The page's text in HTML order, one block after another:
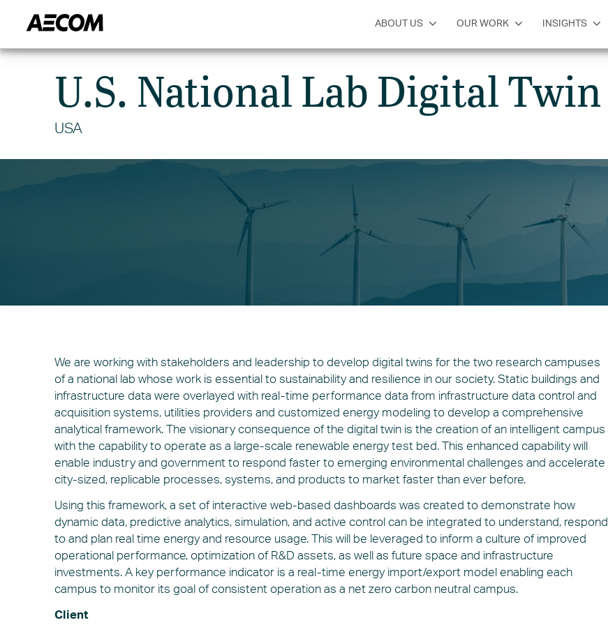
ABOUT US OUR WORK INSIGHTS
SERVICES INSIGHTS GET IN TOUCH
U.S. National Lab Digital Twin
USA
We are working with stakeholders and leadership to develop digital twins for the two research campuses
of a national lab whose work is essential to sustainability and resilience in our society. Static buildings and
infrastructure data were overlayed with real-time performance data from infrastructure data control and
acquisition systems, utilities providers and customized energy modeling to develop a comprehensive
analytical framework. The visionary consequence of the digital twin is the creation of an intelligent campus
with the capability to operate as a large-scale renewable energy test bed. This enhanced capability will
enable industry and government to respond faster to emerging environmental challenges and accelerate
city-sized, replicable processes, systems, and products to market faster than ever before.
Using this framework, a set of interactive web-based dashboards was created to demonstrate how
dynamic data, predictive analytics, simulation, and active control can be integrated to understand, respond
to and plan real time energy and resource usage. This will be leveraged to inform a culture of improved
operational performance, optimization of R&D assets, as well as future space and infrastructure
investments. A key performance indicator is a real-time energy import/export model enabling each
campus to monitor its goal of consistent operation as a net zero carbon neutral campus.
Client